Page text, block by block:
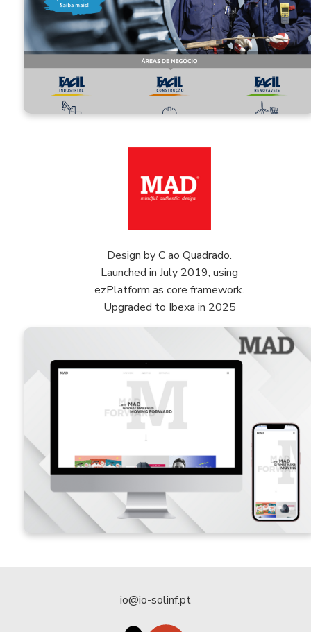
Design by C ao Quadrado.
Launched in July 2019, using
ezPlatform as core framework.
Upgraded to Ibexa in 2025
io@io-solinf.pt